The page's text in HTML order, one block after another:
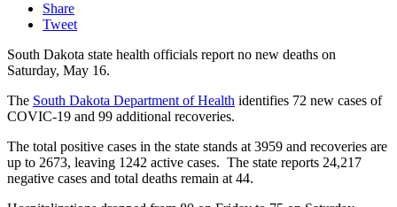
Share
Tweet
South Dakota state health officials report no new deaths on
Saturday, May 16.
The South Dakota Department of Health identifies 72 new cases of
COVIC-19 and 99 additional recoveries.
The total positive cases in the state stands at 3959 and recoveries are
up to 2673, leaving 1242 active cases. The state reports 24,217
negative cases and total deaths remain at 44.